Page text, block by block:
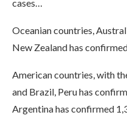
cases…
Oceanian countries,
New Zealand has
American countries, with
and Brazil, Peru has
Argentina has confirmed